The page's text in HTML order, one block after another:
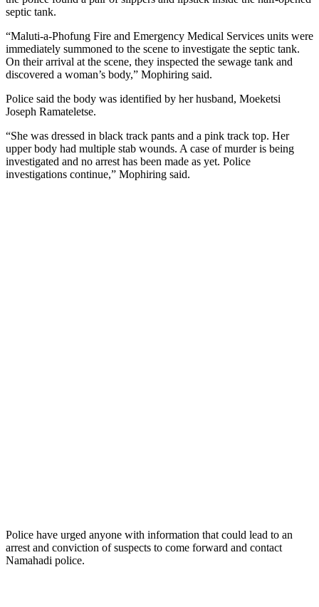
septic tank.
“Maluti-a-Phofung Fire and Emergency Medical Services units were
immediately summoned to the scene to investigate the septic tank.
On their arrival at the scene, they inspected the sewage tank and
discovered a woman’s body,” Mophiring said.
Police said the body was identified by her husband, Moeketsi
Joseph Ramateletse.
“She was dressed in black track pants and a pink track top. Her
upper body had multiple stab wounds. A case of murder is being
investigated and no arrest has been made as yet. Police
investigations continue,” Mophiring said.
Police have urged anyone with information that could lead to an
arrest and conviction of suspects to come forward and contact
Namahadi police.